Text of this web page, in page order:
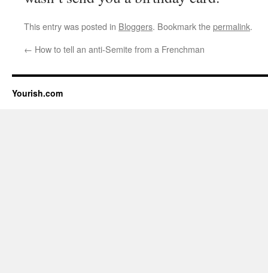
This entry was posted in Bloggers. Bookmark thepermalink.
← How to tell an anti-Semite from a Frenchman
Yourish.com